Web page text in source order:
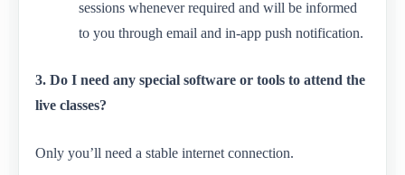
sessions whenever required and will be informed
to you through email and in-app push notification.
3. Do I need any special software or tools to attend the
live classes?
Only you’ll need a stable internet connection.